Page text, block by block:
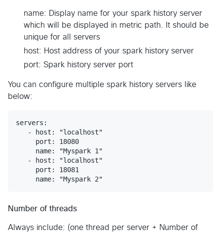
name: Display name for your spark history server
which will be displayed in metric path. It should be
unique for all servers
host: Host address of your spark history server
port: Spark history server port
You can configure multiple spark history servers like
below:
servers:
   - host: "localhost"
     port: 18080
     name: "Myspark 1"
   - host: "localhost"
     port: 18081
Number of threads
Always include: (one thread per server + Number of